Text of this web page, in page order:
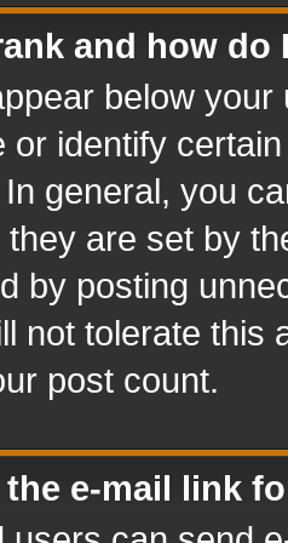
and how do
below
or identify
general, you
are set by
by posting
not tolerate this
post count.
the e-mail link